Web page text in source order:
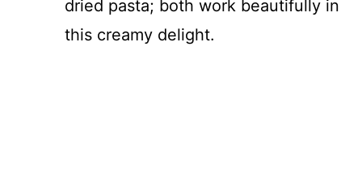
e
dried pasta; both work beautifully in
this creamy delight.